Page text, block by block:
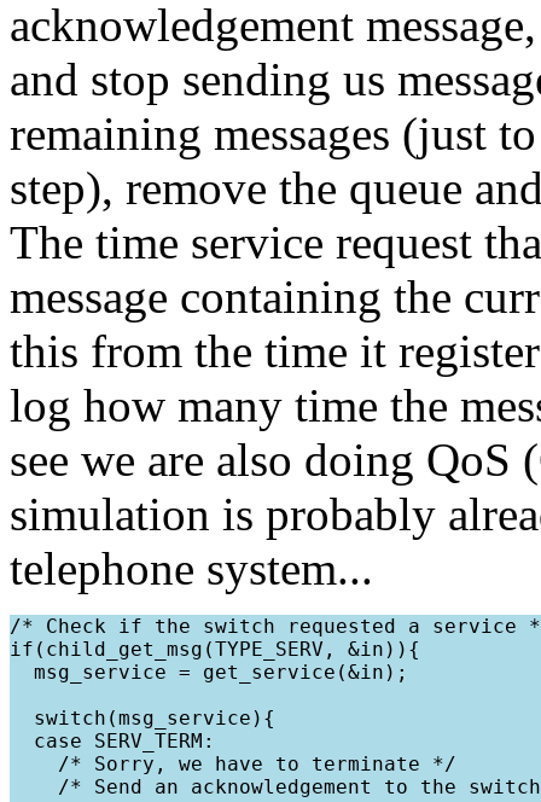
acknowledgement
and stop sending us
remaining messages (just
step), remove the queue
The time service request
message containing the
this from the time it
log how many time the
see we are also doing
simulation is probably
telephone system...
/* Check if the switch requested a service
if(child_get_msg(TYPE_SERV, &in)){
  msg_service = get_service(&in);
  switch(msg_service){
  case SERV_TERM:
    /* Sorry, we have to terminate */
/* Send an acknowledgement to the